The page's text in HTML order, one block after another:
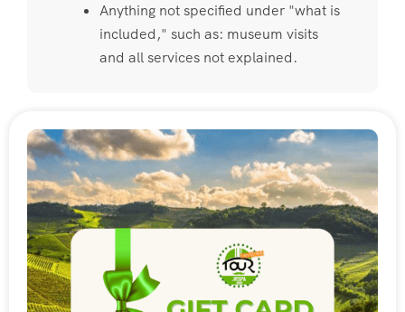
Anything not specified under "what is
included," such as: museum visits
and all services not explained.